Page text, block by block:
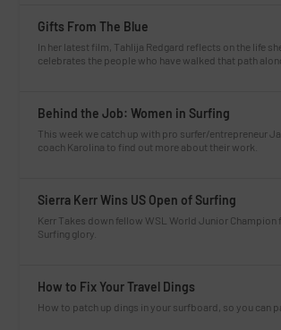
Gifts From The Blue
In her latest film, Tahlija Redgard reflects on the life
celebrates the people who have walked that path
Behind the Job: Women in Surfing
This week we catch up with pro surfer/entrepreneur
coach Karolina to find out more about their work.
Sierra Kerr Wins US Open of Surfing
Kerr Takes down fellow WSL World Junior Champion
Surfing glory.
How to Fix Your Travel Dings
How to patch up dings in your surfboard, so you can